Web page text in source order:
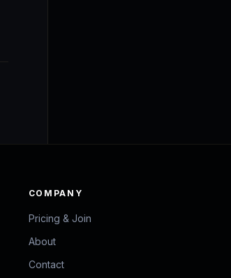
COMPANY
Pricing & Join
About
Contact